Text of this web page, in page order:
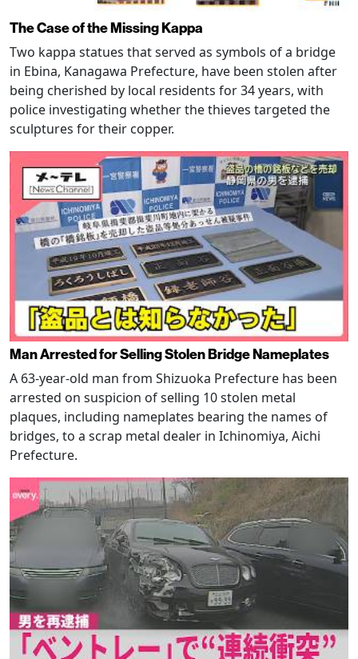
The Case of the Missing Kappa
Two kappa statues that served as symbols of a bridge
in Ebina, Kanagawa Prefecture, have been stolen after
being cherished by local residents for 34 years, with
police investigating whether the thieves targeted the
sculptures for their copper.
Man Arrested for Selling Stolen Bridge Nameplates
A 63-year-old man from Shizuoka Prefecture has been
arrested on suspicion of selling 10 stolen metal
plaques, including nameplates bearing the names of
bridges, to a scrap metal dealer in Ichinomiya, Aichi
Prefecture.